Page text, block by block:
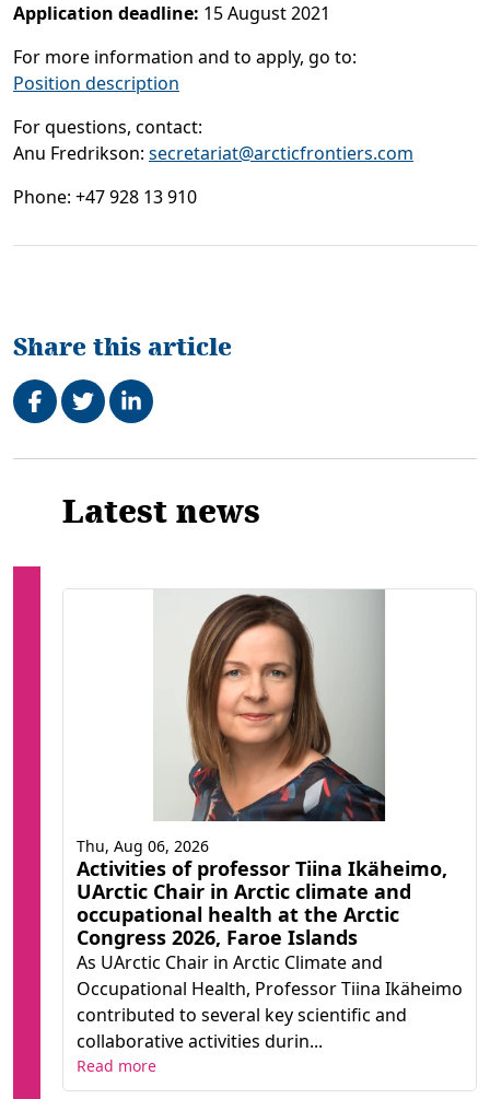
Application deadline: 15 August 2021
For more information and to apply, go to:
Position description
For questions, contact:
Anu Fredrikson: secretariat@arcticfrontiers.com
Phone: +47 928 13 910
Share this article
Share on Facebook
TweetShare on LinkedIn
Related
Latest news
Activities of professor Tiina Ikäheimo,
UArctic Chair in Arctic climate and
occupational health at the Arctic
Congress 2026, Faroe Islands
As UArctic Chair in Arctic Climate and
Occupational Health, Professor Tiina Ikäheimo
contributed to several key scientific and
collaborative activities durin...
Thu, Aug 06, 2026
Read more